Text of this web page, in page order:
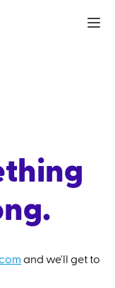
and we'll get to